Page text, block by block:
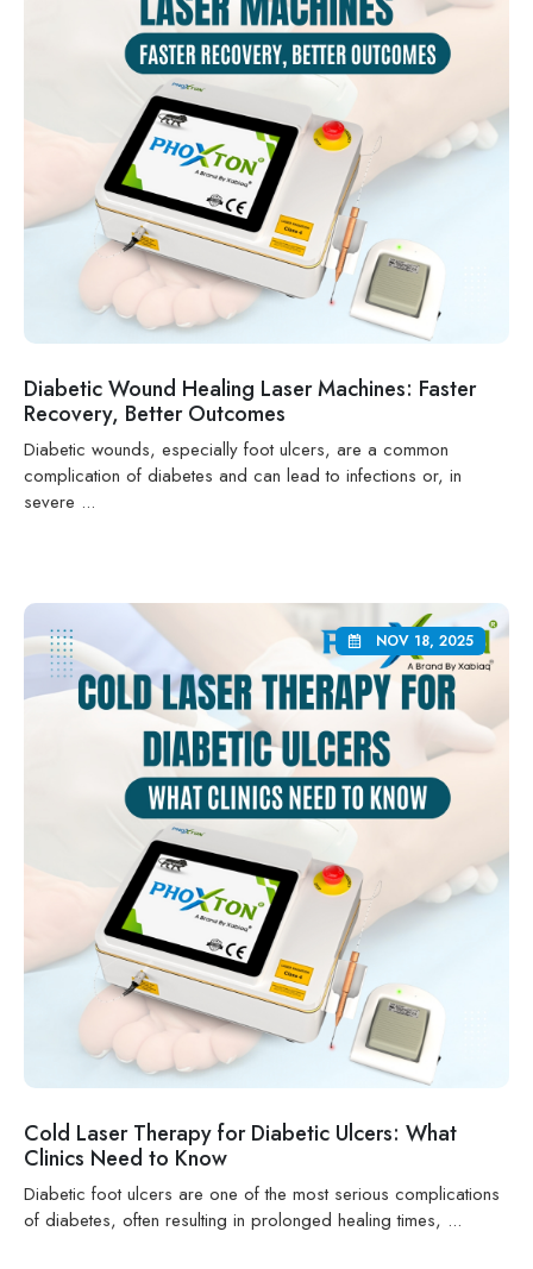
Diabetic Wound Healing Laser Machines: Faster
Recovery, Better Outcomes
Diabetic wounds, especially foot ulcers, are a common
complication of diabetes and can lead to infections or, in
severe ...
NOV 18, 2025
Cold Laser Therapy for Diabetic Ulcers: What
Clinics Need to Know
Diabetic foot ulcers are one of the most serious complications
of diabetes, often resulting in prolonged healing times, ...